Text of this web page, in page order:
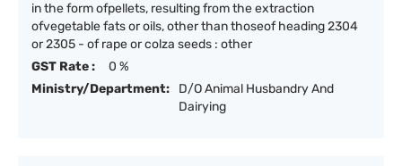
in the form ofpellets, resulting from the extraction
ofvegetable fats or oils, other than thoseof heading 2304
or 2305 - of rape or colza seeds : other
GST Rate :
0 %
Ministry/Department:
D/O Animal Husbandry And
Dairying